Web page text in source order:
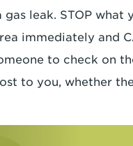
gas leak. STOP what
immediately and
to check on
to you, whether